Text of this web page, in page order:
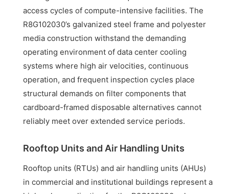
access cycles of compute-intensive facilities. The
R8G102030’s galvanized steel frame and polyester
media construction withstand the demanding
operating environment of data center cooling
systems where high air velocities, continuous
operation, and frequent inspection cycles place
structural demands on filter components that
cardboard-framed disposable alternatives cannot
reliably meet over extended service periods.
Rooftop Units and Air Handling Units
Rooftop units (RTUs) and air handling units (AHUs)
in commercial and institutional buildings represent a